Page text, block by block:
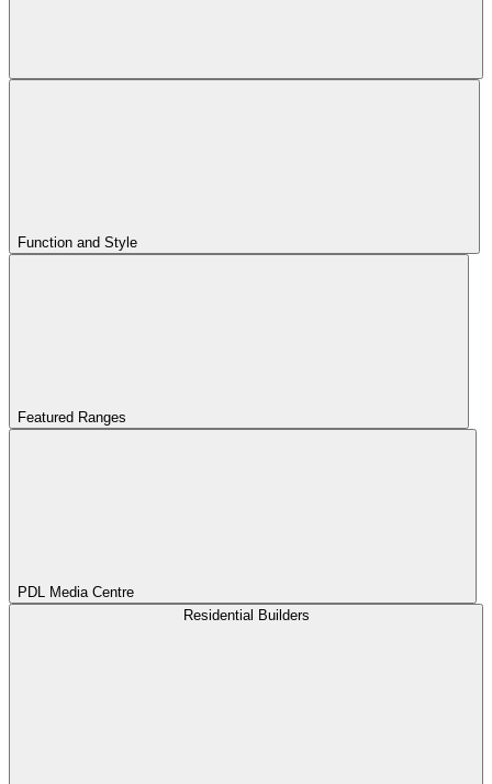
Function and Style
Featured Ranges
PDL Media Centre
Residential Builders